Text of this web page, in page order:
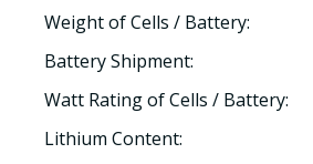
Weight of Cells / Battery:
Battery Shipment:
Watt Rating of Cells / Battery:
Lithium Content: